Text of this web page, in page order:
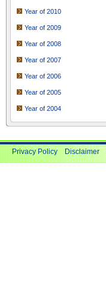
Year of 2010
Year of 2009
Year of 2008
Year of 2007
Year of 2006
Year of 2005
Year of 2004
Privacy Policy Disclaimer